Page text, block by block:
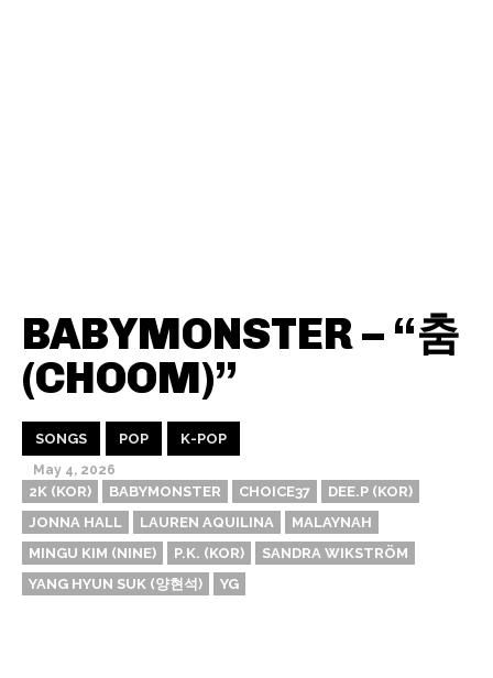
BABYMONSTER – “춤
(CHOOM)”
SONGS POP K-POP
May 4, 2026
2K (KOR) BABYMONSTER CHOICE37
DEE.P (KOR)
JONNA HALL
LAUREN AQUILINA
MALAYNAH
MINGU KIM (NINE)
P.K. (KOR)
SANDRA WIKSTRÖM
YANG HYUN SUK (양현석)
YG